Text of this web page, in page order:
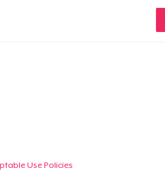
Use Policies